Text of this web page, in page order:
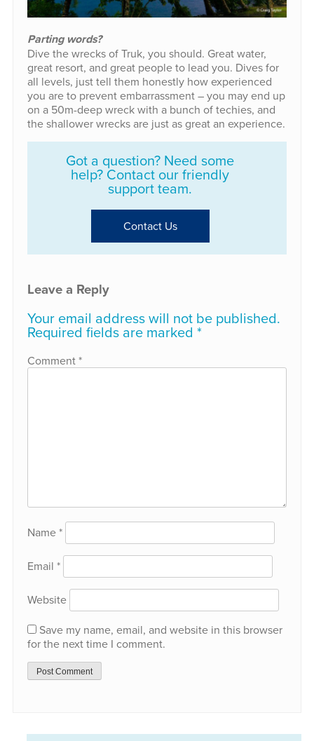
Parting words?
Dive the wrecks of Truk, you should. Great water,
great resort, and great people to lead you. Dives for
all levels, just tell them honestly how experienced
you are to prevent embarrassment – you may end up
on a 50m-deep wreck with a bunch of techies, and
the shallower wrecks are just as great an experience.
Got a question? Need some
help? Contact our friendly
support team.
Contact Us
Leave a Reply
Your email address will not be published.
Required fields are marked *
Comment*
Name*
Email *
Website
Save my name, email, and website in this browser
for the next time I comment.